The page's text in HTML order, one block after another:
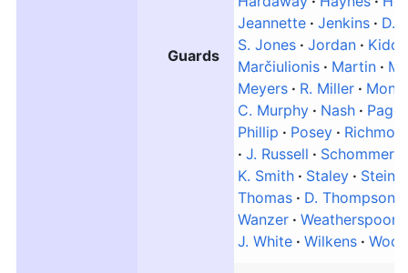
Guards
Jeannette
Jenkins
D.
S. Jones
Jordan
Kidd
Marčiulionis
Martin
Meyers
R. Miller
C. Murphy
Nash
Page
Phillip
Posey
J. Russell
Schommer
K. Smith
Staley
Thomas
D. Thompson
Wanzer
Weatherspoon
J. White
Wilkens